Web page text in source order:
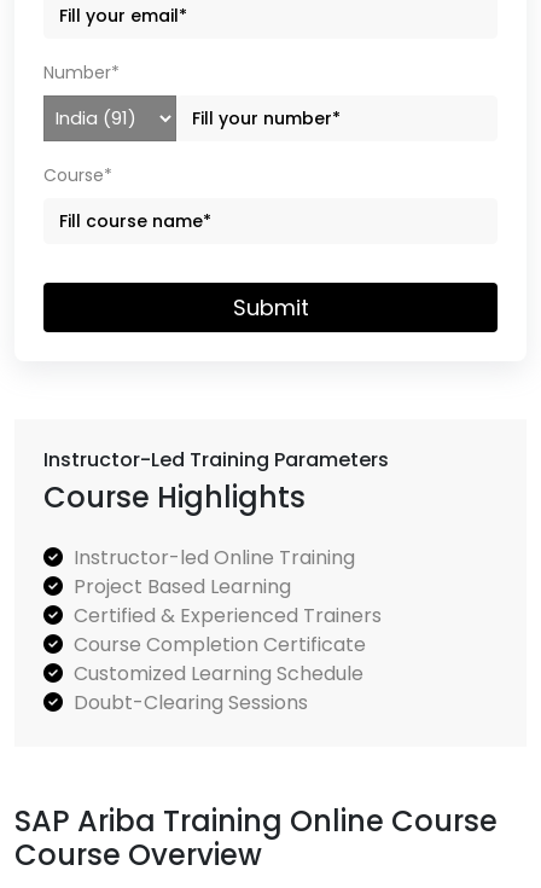
Instructor-Led Training Parameters
Course Highlights
Instructor-led Online Training
Project Based Learning
Certified & Experienced Trainers
Course Completion Certificate
Customized Learning Schedule
Doubt-Clearing Sessions
SAP Ariba Training Online Course
Course Overview
Number*
Course*
Submit